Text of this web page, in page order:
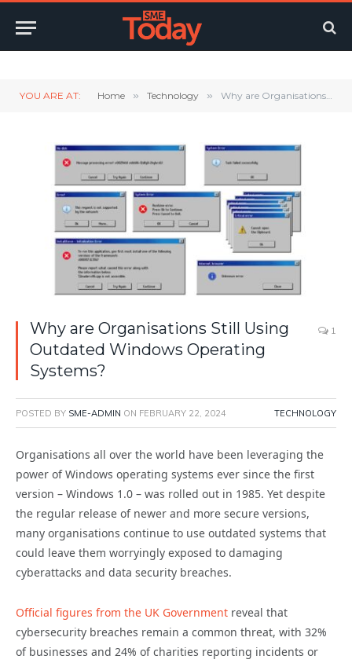
YOU ARE AT: Home » Technology » Why are Organisations Still Using Outdated Windows Operating Systems?
Why are Organisations Still Using
Outdated Windows Operating
Systems?
1
POSTED BY SME-ADMIN ON FEBRUARY 22, 2024 TECHNOLOGY
Organisations all over the world have been leveraging the
power of Windows operating systems ever since the first
version – Windows 1.0 – was rolled out in 1985. Yet despite
the regular release of newer and more secure versions,
many organisations continue to use outdated systems that
could leave them worryingly exposed to damaging
cyberattacks and data security breaches.
Official figures from the UK Government reveal that
cybersecurity breaches remain a common threat, with 32%
of businesses and 24% of charities reporting incidents or